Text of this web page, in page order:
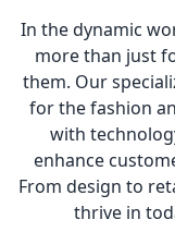
In the dynamic
more than just
them. Our
for the fashion
with
enhance
From design to
thrive in